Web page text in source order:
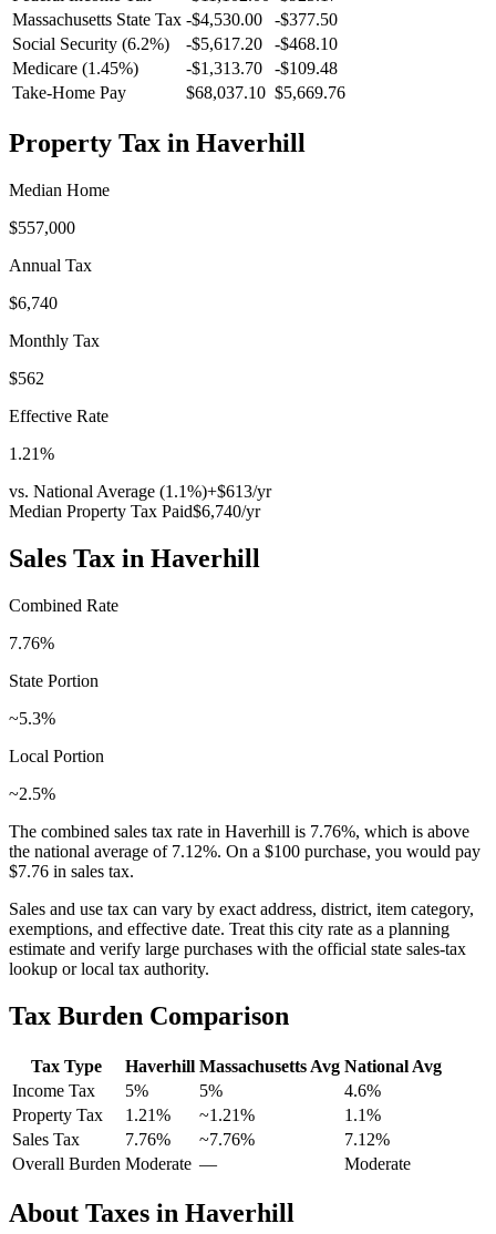
Massachusetts State Tax -$4,530.00
-$377.50
Social Security (6.2%)
-$5,617.20 -$468.10
Medicare (1.45%)
-$1,313.70 -$109.48
Take-Home Pay
$68,037.10 $5,669.76
Property Tax in Haverhill
Median Home
$557,000
Annual Tax
$6,740
Monthly Tax
$562
Effective Rate
1.21%
vs. National Average (1.1%)+$613/yr
Median Property Tax Paid$6,740/yr
Sales Tax in Haverhill
Combined Rate
7.76%
State Portion
~5.3%
Local Portion
~2.5%
The combined sales tax rate in Haverhill is 7.76%, which is above
the national average of 7.12%. On a $100 purchase, you would pay
$7.76 in sales tax.
Sales and use tax can vary by exact address, district, item category,
exemptions, and effective date. Treat this city rate as a planning
estimate and verify large purchases with the official state sales-tax
lookup or local tax authority.
Tax Burden Comparison
Tax Type Haverhill Massachusetts Avg National Avg
Income Tax
5% 5% 4.6%
Property Tax
1.21% ~1.21% 1.1%
Sales Tax
7.76% ~7.76% 7.12%
Overall Burden Moderate — Moderate
About Taxes in Haverhill